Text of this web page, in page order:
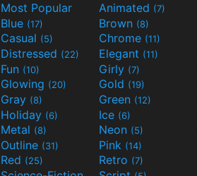
Most Popular Animated (7)
Blue (17) Brown (8)
Casual (5) Chrome (11)
Distressed (22) Elegant (11)
Fun (10) Girly (7)
Glowing (20) Gold (19)
Gray (8) Green (12)
Holiday (6) Ice (6)
Metal (8) Neon (5)
Outline (31) Pink (14)
Red (25) Retro (7)